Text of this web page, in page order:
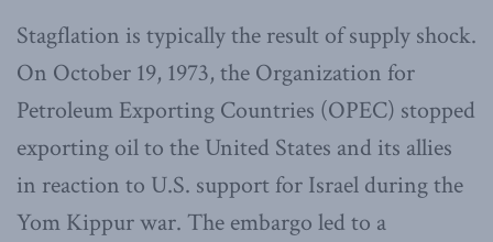
Stagflation is typically the result of supply shock.
On October 19, 1973, the Organization for
Petroleum Exporting Countries (OPEC) stopped
exporting oil to the United States and its allies
in reaction to U.S. support for Israel during the
Yom Kippur war. The embargo led to a